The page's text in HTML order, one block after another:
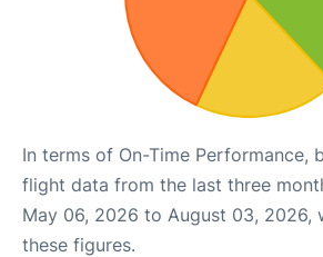
In terms of On-Time Performance,
flight data from the last three
May 06, 2026 to August 03, 2026,
these figures.